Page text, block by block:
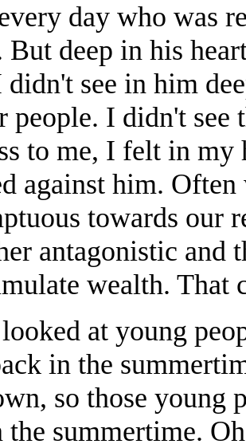
day who was
But deep in his
see in him
people. I didn't see
to me, I felt in my
against him.
towards our
antagonistic
wealth. That
at young
in the
so those young
the summertime.